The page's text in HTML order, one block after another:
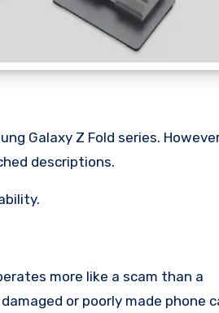
Galaxy Z Fold series.
descriptions.
more like a scam than a
or poorly made phone